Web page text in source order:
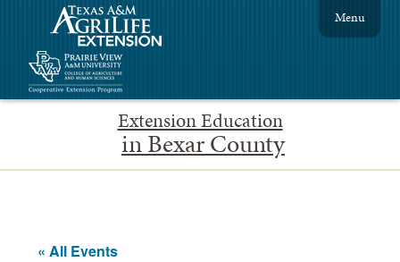
Extension Education
in Bexar County
Menu
« All Events